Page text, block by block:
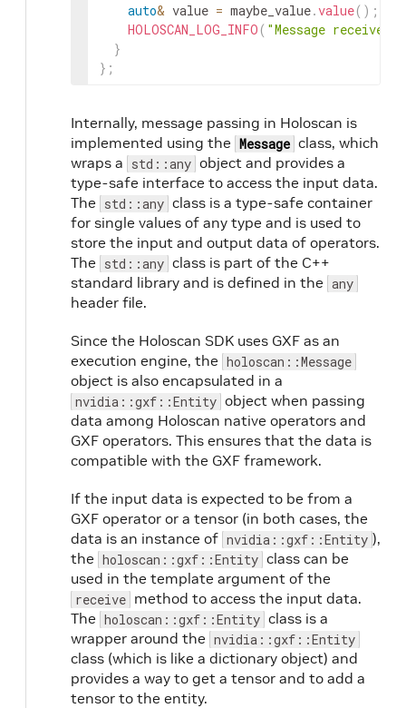
auto& value = maybe_value.value( ) ;
HOLOSCAN_LOG_INFO ( "Message
}
} ;
Internally, message passing in Holoscan is
implemented using the Message class, which
wraps a std::any object and provides a
type-safe interface to access the input data.
The std::any class is a type-safe container
for single values of any type and is used to
store the input and output data of operators.
The std::any class is part of the C++
standard library and is defined in the any
header file.
Since the Holoscan SDK uses GXF as an
execution engine, the holoscan::Message
object is also encapsulated in a
nvidia::gxf::Entity object when passing
data among Holoscan native operators and
GXF operators. This ensures that the data is
compatible with the GXF framework.
If the input data is expected to be from a
GXF operator or a tensor (in both cases, the
data is an instance of nvidia::gxf::Entity ),
the holoscan::gxf::Entity class can be
used in the template argument of the
receive method to access the input data.
The holoscan::gxf::Entity class is a
wrapper around the nvidia::gxf::Entity
class (which is like a dictionary object) and
provides a way to get a tensor and to add a
tensor to the entity.